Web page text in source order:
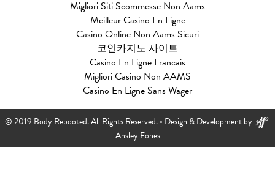
Migliori Siti Scommesse Non Aams
Meilleur Casino En Ligne
Casino Online Non Aams Sicuri
코인카지노 사이트
Casino En Ligne Francais
Migliori Casino Non AAMS
Casino En Ligne Sans Wager
© 2019 Body Rebooted. All Rights Reserved. • Design & Development by
Ansley Fones